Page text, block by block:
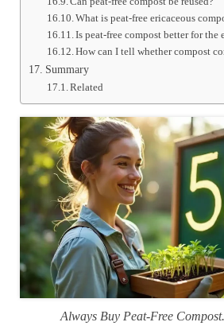
What is peat-free ericaceous
Is peat-free compost better for the
How can I tell whether compost
Summary
Related
Always Buy Peat-Free